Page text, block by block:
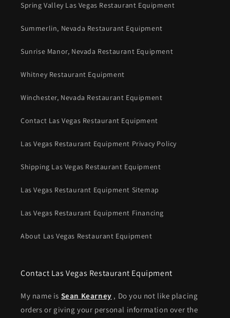
Spring Valley Las Vegas Restaurant Equipment
Summerlin, Nevada Restaurant Equipment
Sunrise Manor, Nevada Restaurant Equipment
Whitney Restaurant Equipment
Winchester, Nevada Restaurant Equipment
Contact Las Vegas Restaurant Equipment
Las Vegas Restaurant Equipment Privacy Policy
Shipping Las Vegas Restaurant Equipment
Las Vegas Restaurant Equipment Sitemap
Las Vegas Restaurant Equipment Financing
About Las Vegas Restaurant Equipment
Contact Las Vegas Restaurant Equipment
My name is Sean Kearney , Do you not like placing
orders or giving your personal information over the